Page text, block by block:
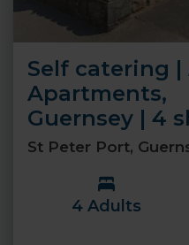
Self catering |
Apartments,
Guernsey | 4
St Peter Port,
4 Adults